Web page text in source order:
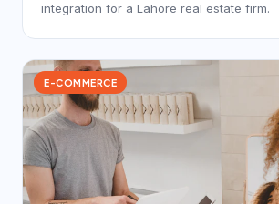
integration for a Lahore real estate firm.
E-COMMERCE